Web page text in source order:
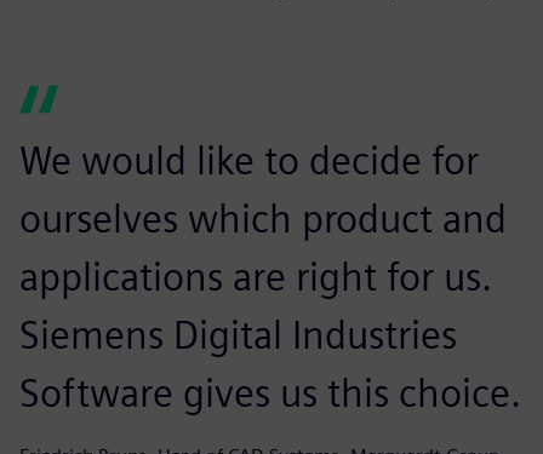
We would like to decide for
ourselves which product and
applications are right for us.
Siemens Digital Industries
Software gives us this choice.